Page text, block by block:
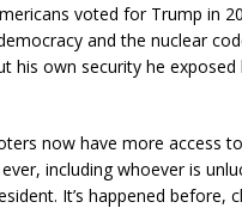
voted for Trump in
and the nuclear
his own security he
now have more access
including whoever is
It’s happened before,